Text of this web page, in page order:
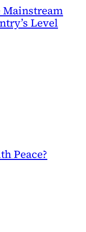
Mainstream
Level
Peace?